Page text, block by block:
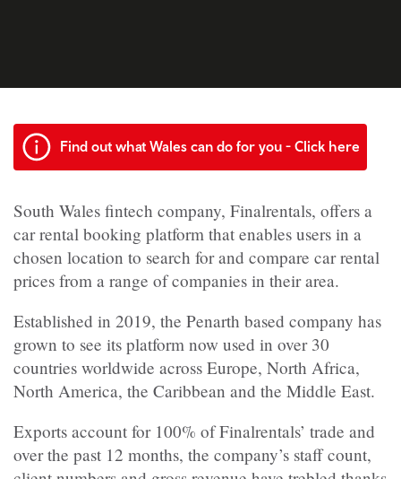
Find out what Wales can do for you - Click here
South Wales fintech company, Finalrentals, offers a
car rental booking platform that enables users in a
chosen location to search for and compare car rental
prices from a range of companies in their area.
Established in 2019, the Penarth based company has
grown to see its platform now used in over 30
countries worldwide across Europe, North Africa,
North America, the Caribbean and the Middle East.
Exports account for 100% of Finalrentals’ trade and
over the past 12 months, the company’s staff count,